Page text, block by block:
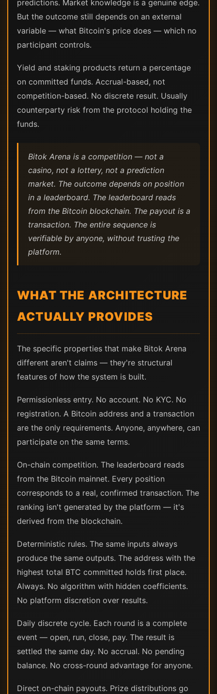
predictions. Market knowledge is a genuine edge.
But the outcome still depends on an external
variable — what Bitcoin's price does — which no
participant controls.
Yield and staking products return a percentage
on committed funds. Accrual-based, not
competition-based. No discrete result. Usually
counterparty risk from the protocol holding the
funds.
Bitok Arena is a competition — not a
casino, not a lottery, not a prediction
market. The outcome depends on position
in a leaderboard. The leaderboard reads
from the Bitcoin blockchain. The payout is a
transaction. The entire sequence is
verifiable by anyone, without trusting the
platform.
WHAT THE ARCHITECTURE
ACTUALLY PROVIDES
The specific properties that make Bitok Arena
different aren't claims — they're structural
features of how the system is built.
Permissionless entry. No account. No KYC. No
registration. A Bitcoin address and a transaction
are the only requirements. Anyone, anywhere, can
participate on the same terms.
On-chain competition. The leaderboard reads
from the Bitcoin mainnet. Every position
corresponds to a real, confirmed transaction. The
ranking isn't generated by the platform — it's
derived from the blockchain.
Deterministic rules. The same inputs always
produce the same outputs. The address with the
highest total BTC committed holds first place.
Always. No algorithm with hidden coefficients.
No platform discretion over results.
Daily discrete cycle. Each round is a complete
event — open, run, close, pay. The result is
settled the same day. No accrual. No pending
balance. No cross-round advantage for anyone.
Direct on-chain payouts. Prize distributions go